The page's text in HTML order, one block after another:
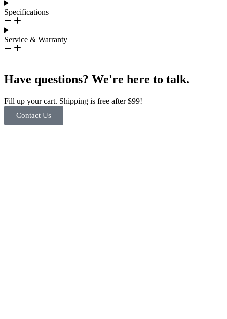
Specifications
Service & Warranty
Have questions? We're here to talk.
Fill up your cart. Shipping is free after $99!
Contact Us